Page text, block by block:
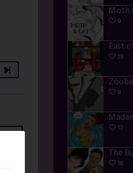
9
19
9
17
16